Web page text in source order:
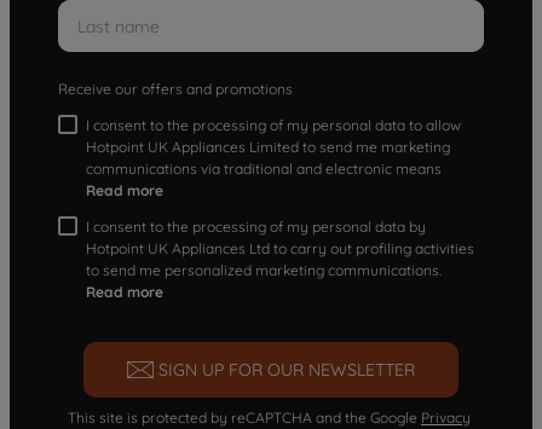
Receive our offers and promotions
I consent to the processing of my personal data to allow
Hotpoint UK Appliances Limited to send me marketing
communications via traditional and electronic means
Read more
I consent to the processing of my personal data by
Hotpoint UK Appliances Ltd to carry out profiling activities
to send me personalized marketing communications.
Read more
SIGN UP FOR OUR NEWSLETTER
This site is protected by reCAPTCHA and the Google Privacy